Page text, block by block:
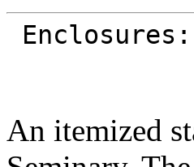
Enclosures:
An itemized